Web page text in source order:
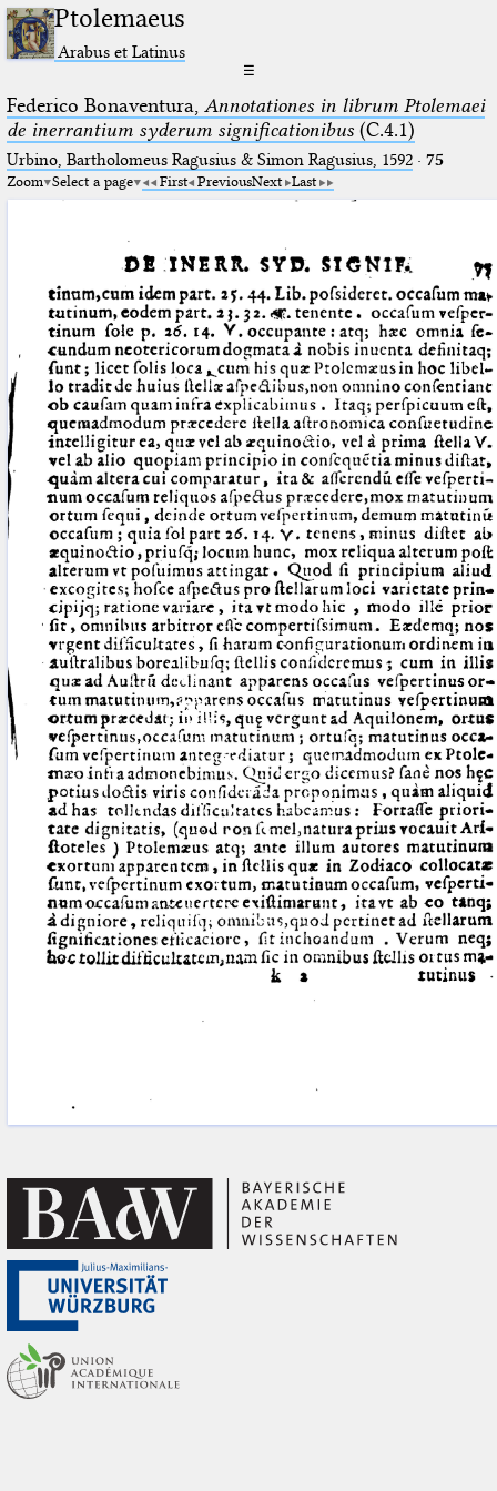
Ptolemaeus
Arabus et Latinus
☰
Federico Bonaventura, Annotationes in librum Ptolemaei
de inerrantium syderum significationibus(C.4.1)
Urbino, Bartholomeus Ragusius & Simon Ragusius, 1592· 75
Zoom Select a page First PreviousNext Last